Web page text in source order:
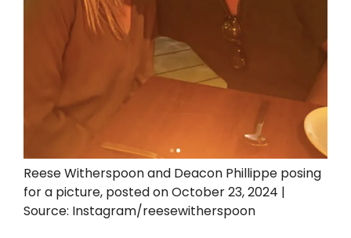
Reese Witherspoon and Deacon Phillippe posing
for a picture, posted on October 23, 2024 |
Source: Instagram/reesewitherspoon